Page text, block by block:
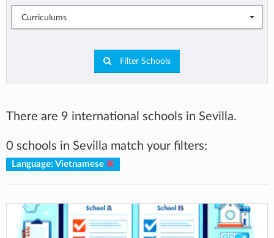
Curriculums
Filter Schools
There are 9 international schools in Sevilla.
0 schools in Sevilla match your filters:
Language: Vietnamese